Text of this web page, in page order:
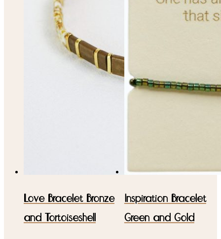
Love Bracelet Bronze
and Tortoiseshell
Inspiration Bracelet
Green and Gold